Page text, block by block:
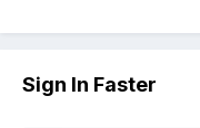
Sign In Faster